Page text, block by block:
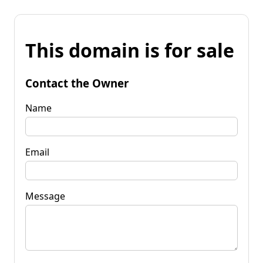
This domain is for sale
Contact the Owner
Name
Email
Message